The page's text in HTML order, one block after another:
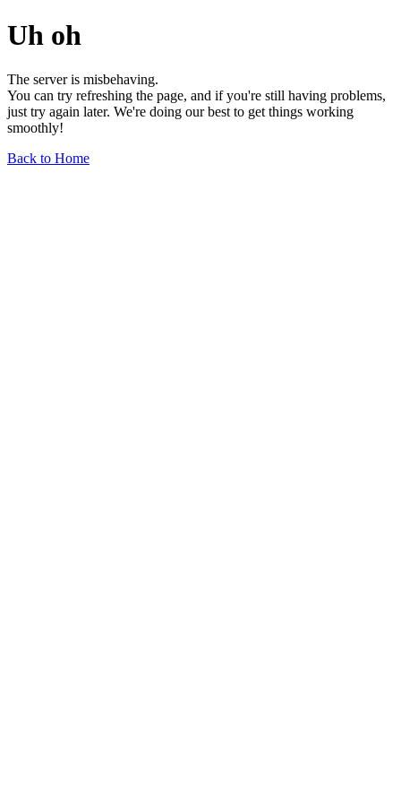
Uh oh
The server is misbehaving.
You can try refreshing the page, and if you're still having problems,
just try again later. We're doing our best to get things working
smoothly!
Back to Home